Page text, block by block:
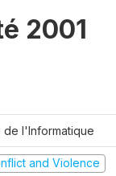
2001
de l'Informatique
and Violence